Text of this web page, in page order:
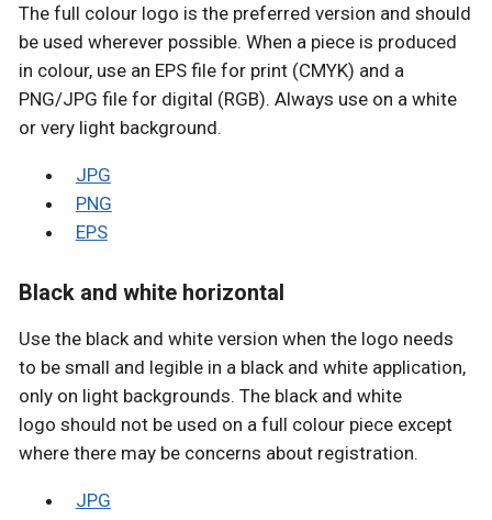
The full colour logo is the preferred version and should
be used wherever possible. When a piece is produced
in colour, use an EPS file for print (CMYK) and a
PNG/JPG file for digital (RGB). Always use on a white
or very light background.
JPG
PNG
EPS
Black and white horizontal
Use the black and white version when the logo needs
to be small and legible in a black and white application,
only on light backgrounds. The black and white
logo should not be used on a full colour piece except
where there may be concerns about registration.
JPG